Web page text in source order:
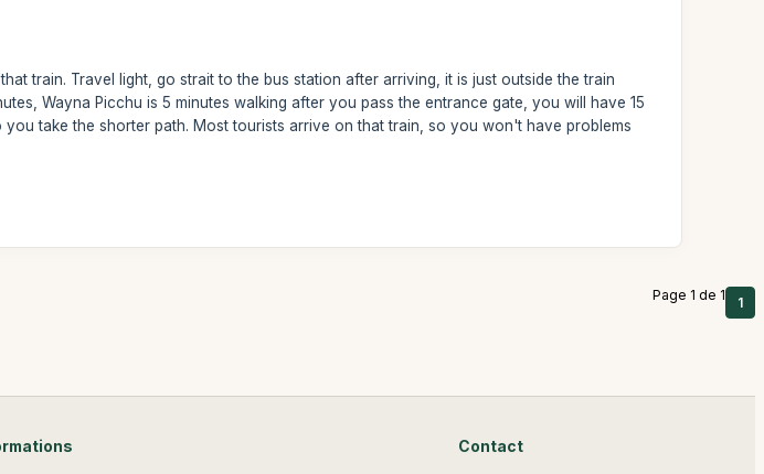
train. Travel light, go strait to the bus station after arriving, it is just outside the train
Wayna Picchu is 5 minutes walking after you pass the entrance gate, you will have 15
take the shorter path. Most tourists arrive on that train, so you won't have problems
Page 1 de 1 1
Contact